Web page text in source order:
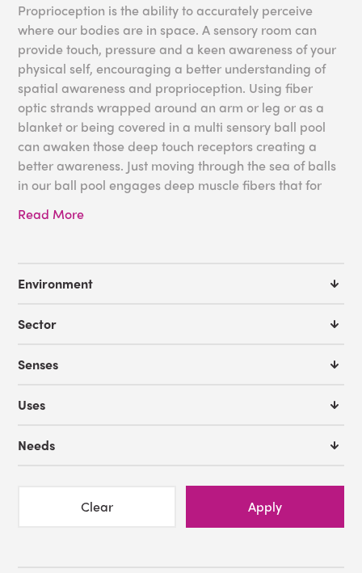
Proprioception is the ability to accurately perceive
where our bodies are in space. A sensory room can
provide touch, pressure and a keen awareness of your
physical self, encouraging a better understanding of
spatial awareness and proprioception. Using fiber
optic strands wrapped around an arm or leg or as a
blanket or being covered in a multi sensory ball pool
can awaken those deep touch receptors creating a
better awareness. Just moving through the sea of balls
in our ball pool engages deep muscle fibers that for
encourages proprioceptive awareness. With the help
create the perfect environment. You can also request a
sensory space. We are here to assist you!
Some ideas for your proprioceptive needs:
Interactive Ball Pool
Fiber Optic Sideglow
Call us toll free at 1-800-882-4045 orEmail us
Read More
Environment
Sector
Senses
Uses
Needs
Clear Apply